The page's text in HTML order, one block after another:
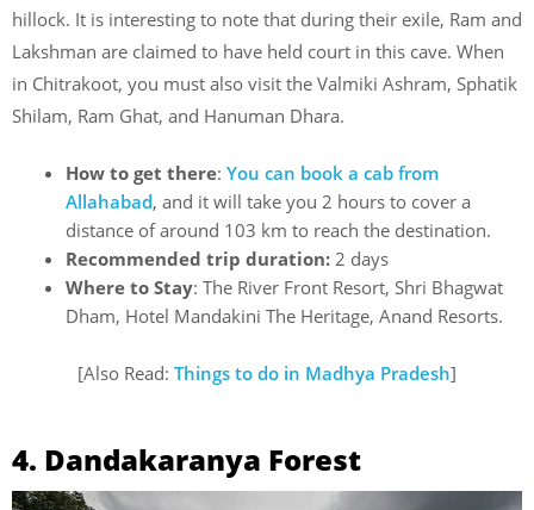
hillock. It is interesting to note that during their exile, Ram and
Lakshman are claimed to have held court in this cave. When
in Chitrakoot, you must also visit the Valmiki Ashram, Sphatik
Shilam, Ram Ghat, and Hanuman Dhara.
How to get there: You can book a cab from
Allahabad, and it will take you 2 hours to cover a
distance of around 103 km to reach the destination.
Recommended trip duration: 2 days
Where to Stay: The River Front Resort, Shri Bhagwat
Dham, Hotel Mandakini The Heritage, Anand Resorts.
[Also Read: Things to do in Madhya Pradesh]
4. Dandakaranya Forest